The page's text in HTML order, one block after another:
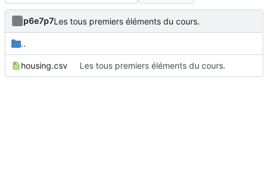
p6e7p7Les tous premiers éléments du cours.
..
housing.csv Les tous premiers éléments du cours.